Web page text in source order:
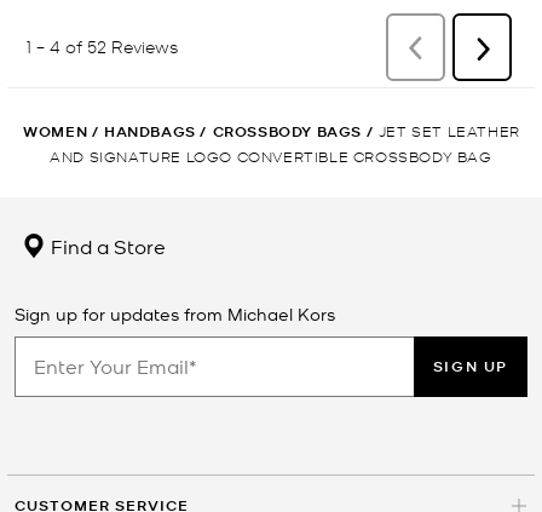
WOMEN / HANDBAGS / CROSSBODY BAGS / JET SET LEATHER
AND SIGNATURE LOGO CONVERTIBLE CROSSBODY BAG
Find a Store
Sign up for updates from Michael Kors
SIGN UP
CUSTOMER SERVICE